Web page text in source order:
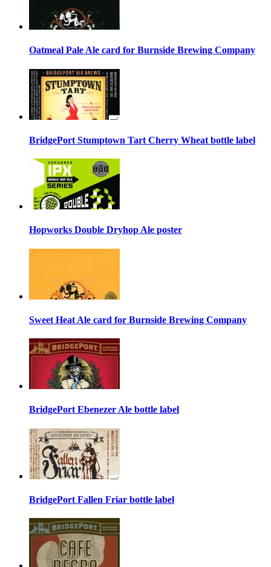
Oatmeal Pale Ale card for Burnside Brewing Company
BridgePort Stumptown Tart Cherry Wheat bottle label
Hopworks Double Dryhop Ale poster
Sweet Heat Ale card for Burnside Brewing Company
BridgePort Ebenezer Ale bottle label
BridgePort Fallen Friar bottle label